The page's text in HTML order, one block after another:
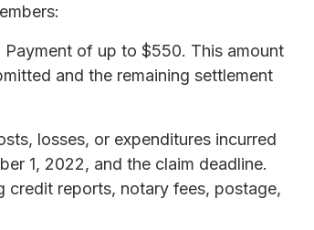
Payment of up to $550. This amount
and the remaining settlement
losses, or expenditures incurred
1, 2022, and the claim deadline.
credit reports, notary fees, postage,